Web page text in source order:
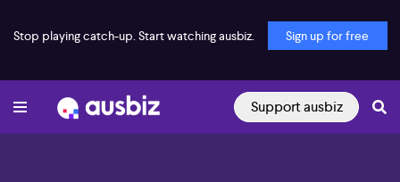
Stop playing catch-up. Start watching ausbiz. Sign up for free
Support ausbiz